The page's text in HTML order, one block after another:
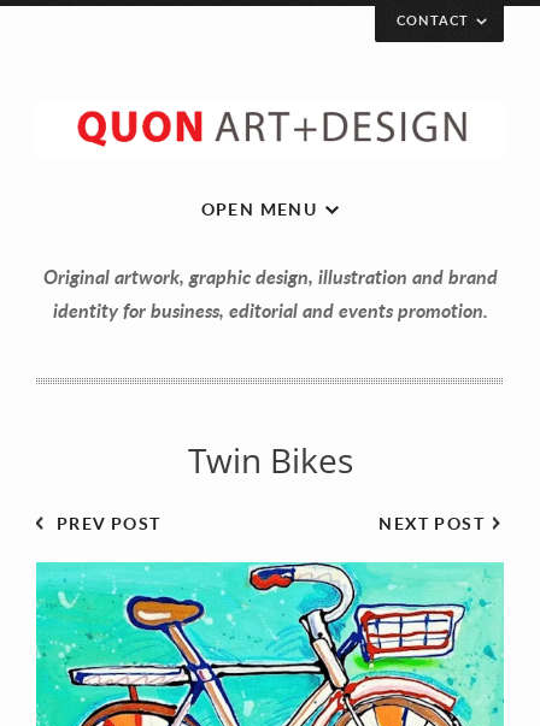
Your Name (required)
Your Email (required)
CONTACT
OPEN MENU
Original artwork, graphic design, illustration and brand
identity for business, editorial and events promotion.
Twin Bikes
NEXT POST
PREV POST